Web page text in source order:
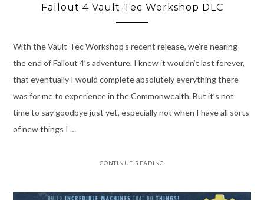
Fallout 4 Vault-Tec Workshop DLC
With the Vault-Tec Workshop’s recent release, we’re nearing
the end of Fallout 4’s adventure. I knew it wouldn’t last forever,
that eventually I would complete absolutely everything there
was for me to experience in the Commonwealth. But it’s not
time to say goodbye just yet, especially not when I have all sorts
of new things I …
CONTINUE READING